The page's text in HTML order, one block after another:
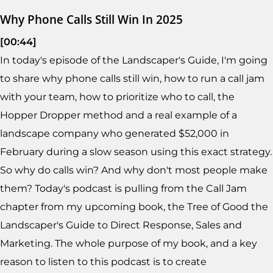
Why Phone Calls Still Win In 2025
[00:44]
In today's episode of the Landscaper's Guide, I'm going
to share why phone calls still win, how to run a call jam
with your team, how to prioritize who to call, the
Hopper Dropper method and a real example of a
landscape company who generated $52,000 in
February during a slow season using this exact strategy.
So why do calls win? And why don't most people make
them? Today's podcast is pulling from the Call Jam
chapter from my upcoming book, the Tree of Good the
Landscaper's Guide to Direct Response, Sales and
Marketing. The whole purpose of my book, and a key
reason to listen to this podcast is to create